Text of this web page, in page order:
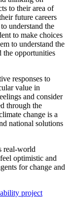
to their area of
future careers
understand the
to make choices
to understand the
the opportunities
responses to
value in
and consider
through the
change is a
national solutions
real-world
optimistic and
for change and
project